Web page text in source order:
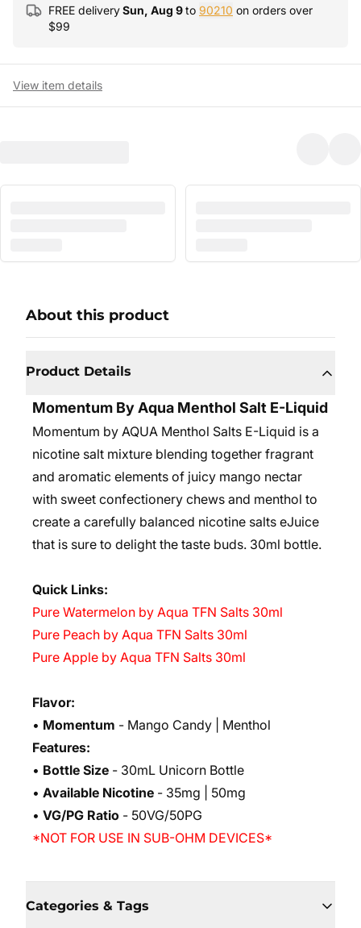
FREE deliverySun, Aug 9to 90210 on orders over
$99
View item details
About this product
Product Details
Momentum By Aqua Menthol Salt E-Liquid
Momentum by AQUA Menthol Salts E-Liquid is a
nicotine salt mixture blending together fragrant
and aromatic elements of juicy mango nectar
with sweet confectionery chews and menthol to
create a carefully balanced nicotine salts eJuice
that is sure to delight the taste buds. 30ml bottle.
Quick Links:
Pure Watermelon by Aqua TFN Salts 30ml
Pure Peach by Aqua TFN Salts 30ml
Pure Apple by Aqua TFN Salts 30ml
Flavor:
• Momentum - Mango Candy | Menthol
Features:
• Bottle Size - 30mL Unicorn Bottle
• Available Nicotine - 35mg | 50mg
• VG/PG Ratio - 50VG/50PG
*NOT FOR USE IN SUB-OHM DEVICES*
Categories & Tags